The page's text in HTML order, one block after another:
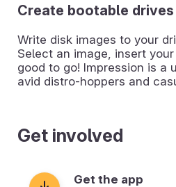
Create bootable drives
Write disk images to your
Select an image, insert
good to go! Impression is a
avid distro-hoppers and
Get involved
Get the app